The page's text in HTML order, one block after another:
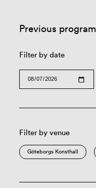
Previous program
Filter by date
Filter by venue
Göteborgs Konsthall